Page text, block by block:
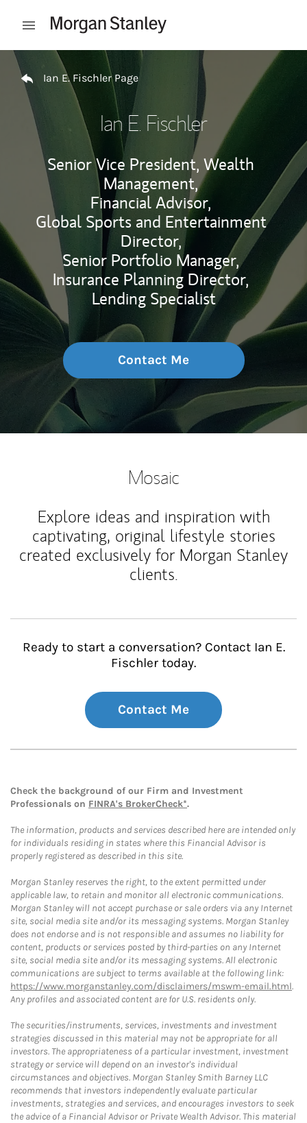
Open mobile menu
Return to Nav
Ian E. Fischler Page
Ian E. Fischler
Senior Vice President, Wealth
Management,
Financial Advisor,
Global Sports and Entertainment
Director,
Senior Portfolio Manager,
Insurance Planning Director,
Lending Specialist
Contact Me
Mosaic
Explore ideas and inspiration with
captivating, original lifestyle stories
created exclusively for Morgan Stanley
clients.
Ready to start a conversation? Contact Ian E.
Fischler today.
Contact Me
Check the background of our Firm and Investment
Professionals on FINRA's BrokerCheck*.
The information, products and services described here are intended only
for individuals residing in states where this Financial Advisor is
properly registered as described in this site.
Morgan Stanley reserves the right, to the extent permitted under
applicable law, to retain and monitor all electronic communications.
Morgan Stanley will not accept purchase or sale orders via any Internet
site, social media site and/or its messaging systems. Morgan Stanley
does not endorse and is not responsible and assumes no liability for
content, products or services posted by third-parties on any Internet
site, social media site and/or its messaging systems. All electronic
communications are subject to terms available at the following link:
https://www.morganstanley.com/disclaimers/mswm-email.html.
Any profiles and associated content are for U.S. residents only.
The securities/instruments, services, investments and investment
strategies discussed in this material may not be appropriate for all
investors. The appropriateness of a particular investment, investment
strategy or service will depend on an investor's individual
circumstances and objectives. Morgan Stanley Smith Barney LLC
recommends that investors independently evaluate particular
investments, strategies and services, and encourages investors to seek
the advice of a Financial Advisor or Private Wealth Advisor. This material